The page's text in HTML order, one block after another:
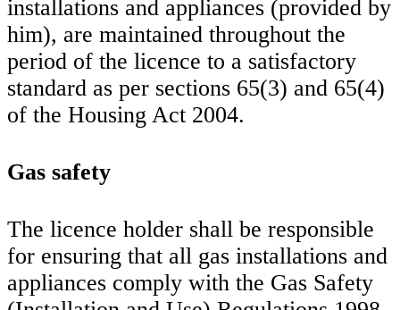
installations and appliances (provided by
him), are maintained throughout the
period of the licence to a satisfactory
standard as per sections 65(3) and 65(4)
of the Housing Act 2004.
Gas safety
The licence holder shall be responsible
for ensuring that all gas installations and
appliances comply with the Gas Safety